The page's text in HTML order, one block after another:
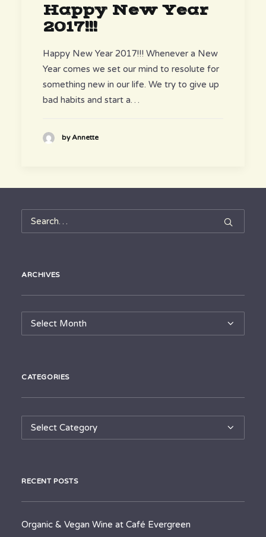
Happy New Year
2017!!!
Happy New Year 2017!!! Whenever a New
Year comes we set our mind to resolute for
something new in our life. We try to give up
bad habits and start a…
by Annette
ARCHIVES
Archives
CATEGORIES
Categories
RECENT POSTS
Organic & Vegan Wine at Café Evergreen